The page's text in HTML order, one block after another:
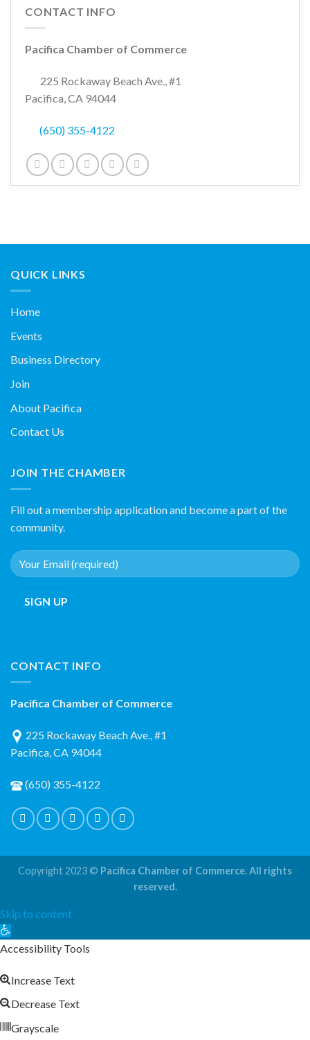
CONTACT INFO
Pacifica Chamber of Commerce
225 Rockaway Beach Ave., #1
Pacifica, CA 94044
(650) 355-4122
QUICK LINKS
Home
Events
Business Directory
Join
About Pacifica
Contact Us
JOIN THE CHAMBER
Fill out a membership application and become a part of the
community.
CONTACT INFO
Pacifica Chamber of Commerce
225 Rockaway Beach Ave., #1
Pacifica, CA 94044
(650) 355-4122
Copyright 2023 © Pacifica Chamber of Commerce. All rights
reserved.
Skip to content
Open
toolbar
Accessibility Tools
Increase Text
Decrease Text
Grayscale